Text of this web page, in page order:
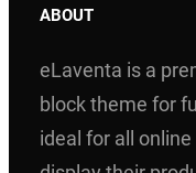
ABOUT
eLaventa is a
block theme for
ideal for all